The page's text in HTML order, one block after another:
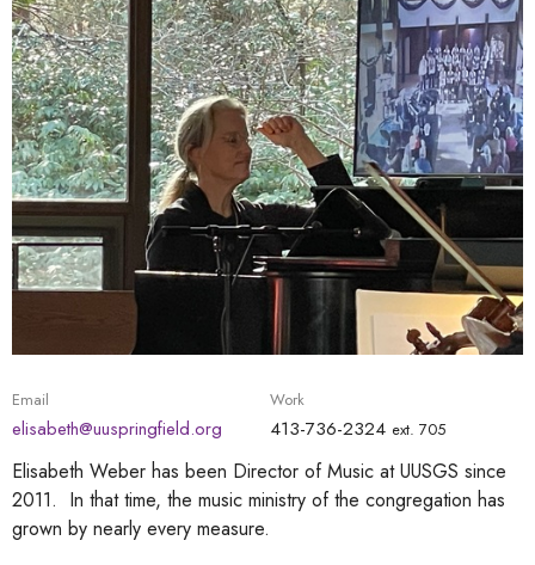
Email
elisabeth@uuspringfield.org
Work
413-736-2324 ext. 705
Elisabeth Weber has been Director of Music at UUSGS since
2011. In that time, the music ministry of the congregation has
grown by nearly every measure.